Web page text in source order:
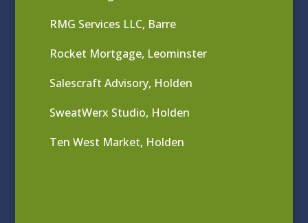
RMG Services LLC, Barre
Rocket Mortgage, Leominster
Salescraft Advisory, Holden
SweatWerx Studio, Holden
Ten West Market, Holden